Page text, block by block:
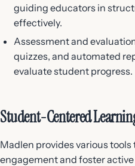
guiding educators in
effectively.
Assessment and
quizzes, and automated
evaluate student progress.
Student-Centered
Madlen provides various
engagement and foster